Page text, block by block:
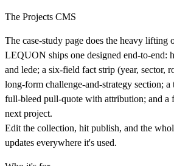
The Projects CMS
The case-study page does the heavy lifting
LEQUON ships one designed end-to-end:
and lede; a six-field fact strip (year, sector,
long-form challenge-and-strategy section; a
full-bleed pull-quote with attribution; and a
next project.
Edit the collection, hit publish, and the
updates everywhere it's used.